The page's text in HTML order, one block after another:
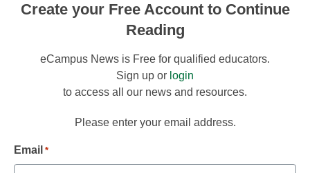
Create your Free Account to Continue
Reading
eCampus News is Free for qualified educators.
Sign up or login
to access all our news and resources.
Please enter your email address.
Email *